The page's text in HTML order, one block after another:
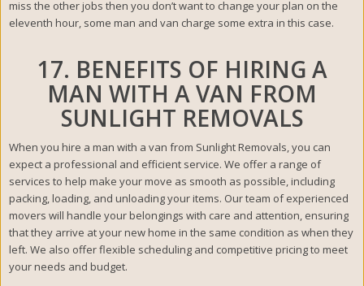
miss the other jobs then you don’t want to change your plan on the
eleventh hour, some man and van charge some extra in this case.
17. BENEFITS OF HIRING A
MAN WITH A VAN FROM
SUNLIGHT REMOVALS
When you hire a man with a van from Sunlight Removals, you can
expect a professional and efficient service. We offer a range of
services to help make your move as smooth as possible, including
packing, loading, and unloading your items. Our team of experienced
movers will handle your belongings with care and attention, ensuring
that they arrive at your new home in the same condition as when they
left. We also offer flexible scheduling and competitive pricing to meet
your needs and budget.